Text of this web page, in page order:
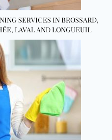
SERVICES IN BROSSARD,
LAVAL AND LONGUEUIL